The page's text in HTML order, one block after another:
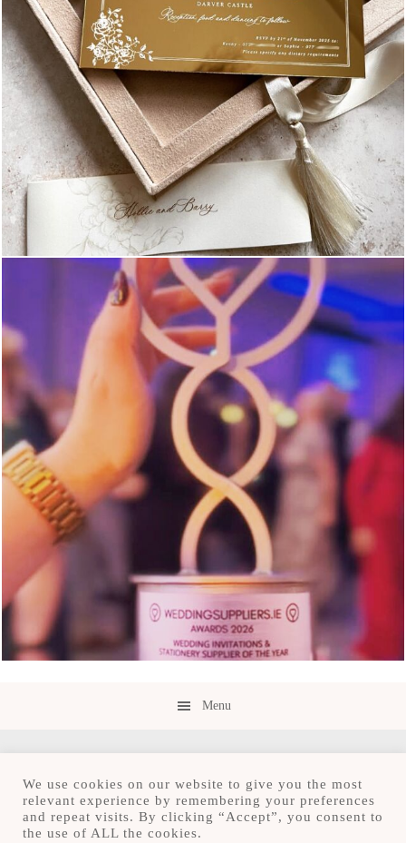
Menu
Copyright © 2026 · Save the Date.ie · Luxury
We use cookies on our website to give you the most
relevant experience by remembering your preferences
and repeat visits. By clicking “Accept”, you consent to
the use of ALL the cookies.